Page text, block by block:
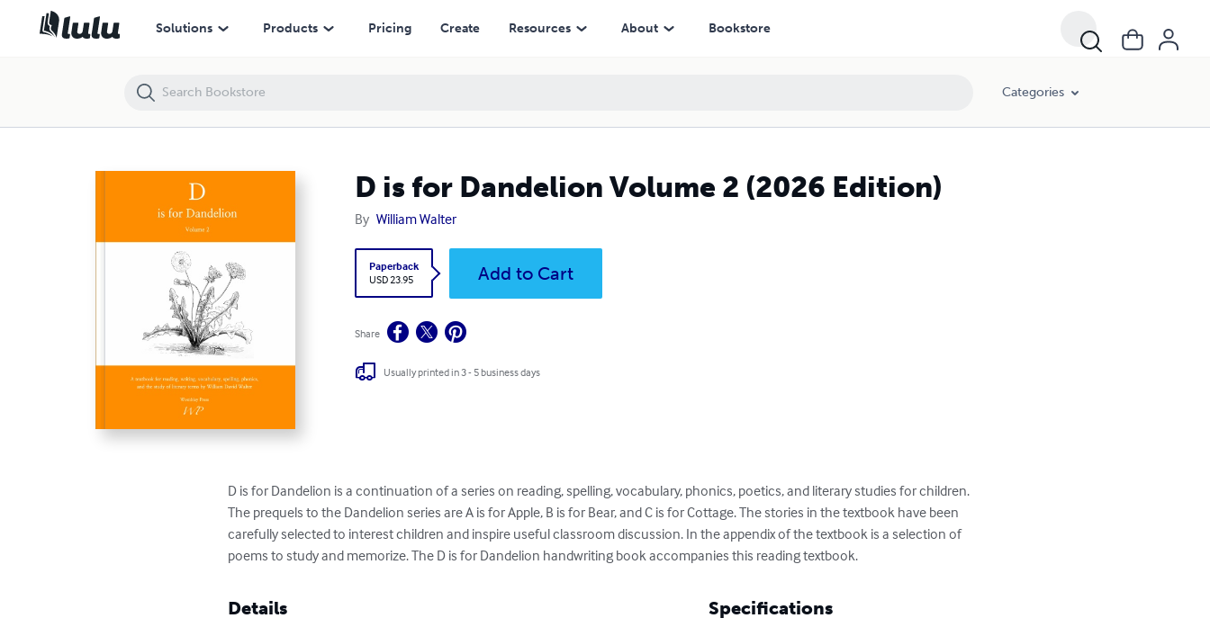
Solutions Products Pricing Create Resources About Bookstore
Categories
D is for Dandelion Volume 2 (2026 Edition)
By William Walter
Paperback
USD 23.95
Add to Cart
Share
Usually printed in 3 - 5 business days
D is for Dandelion is a continuation of a series on reading, spelling, vocabulary, phonics, poetics, and literary studies for children.
The prequels to the Dandelion series are A is for Apple, B is for Bear, and C is for Cottage. The stories in the textbook have been
carefully selected to interest children and inspire useful classroom discussion. In the appendix of the textbook is a selection of
poems to study and memorize. The D is for Dandelion handwriting book accompanies this reading textbook.
Details Specifications
D is for Dandelion Volume 2 (2026 Edition)